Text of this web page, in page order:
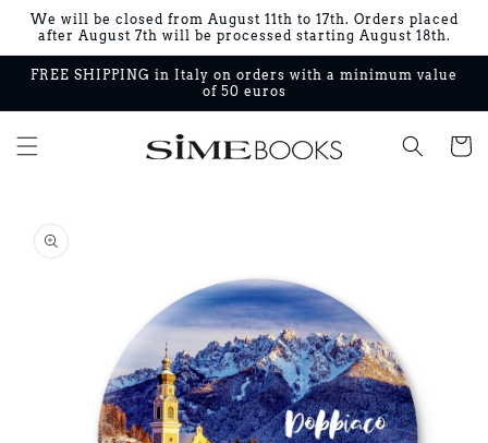
Skip to
content
We will be closed from August 11th to 17th. Orders placed
after August 7th will be processed starting August 18th.
FREE SHIPPING in Italy on orders with a minimum value
of 50 euros
Cart
product
information